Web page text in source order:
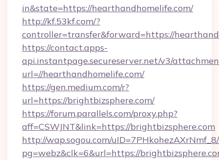
in&state=https://hearthandhomelife.com/
http://kf.53kf.com/?
controller=transfer&forward=https://
https://contact.apps-
api.instantpage.secureserver.net/v3/
url=//hearthandhomelife.com/
https://gen.medium.com/r?
url=https://brightbizsphere.com/
https://forum.parallels.com/proxy.php?
aff=CSWJNT&link=https://brightbizsphere.com
http://wap.sogou.com/
pg=webz&clk=6&url=https://